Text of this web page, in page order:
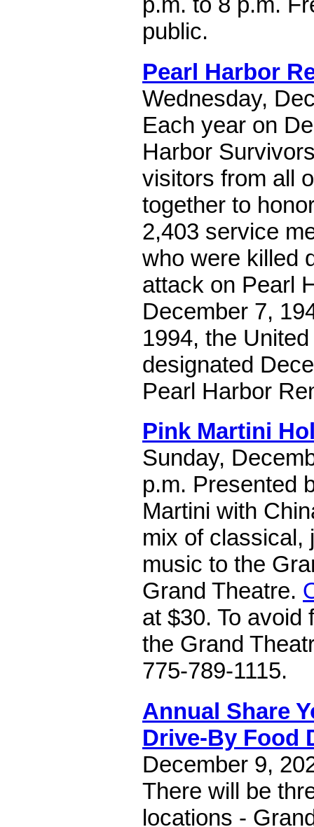
public.
Pearl Harbor
Wednesday,
Each year on
Harbor
visitors from all
together to
2,403 service
who were killed
attack on Pearl
December 7,
1994, the
designated
Pearl Harbor
Pink Martini
Sunday,
p.m. Presented
Martini with
mix of classical,
music to the
Grand Theatre.
at $30. To avoid
the Grand
775-789-1115.
Annual Share
Drive-By Food
December 9,
There will be
locations -